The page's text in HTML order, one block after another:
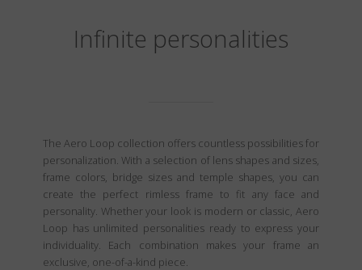
Infinite personalities
The Aero Loop collection offers countless possibilities for
personalization. With a selection of lens shapes and sizes,
frame colors, bridge sizes and temple shapes, you can
create the perfect rimless frame to fit any face and
personality. Whether your look is modern or classic, Aero
Loop has unlimited personalities ready to express your
individuality. Each combination makes your frame an
exclusive, one-of-a-kind piece.